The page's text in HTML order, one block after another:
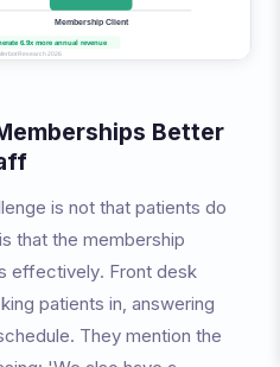
Better
is not that patients do
that the membership
effectively. Front desk
patients in, answering
They mention the